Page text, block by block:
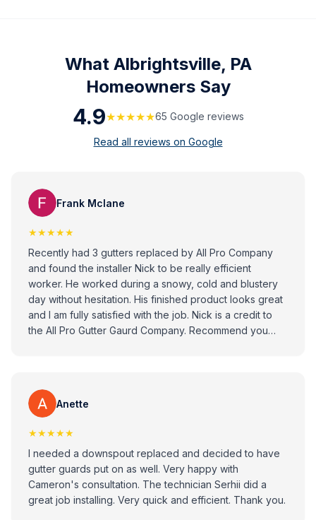
What Albrightsville, PA
Homeowners Say
4.9★★★★★65 Google reviews
Read all reviews on Google
Frank Mclane
★★★★★
Recently had 3 gutters replaced by All Pro Company
and found the installer Nick to be really efficient
worker. He worked during a snowy, cold and blustery
day without hesitation. His finished product looks great
and I am fully satisfied with the job. Nick is a credit to
the All Pro Gutter Gaurd Company. Recommend you
Anette
★★★★★
I needed a downspout replaced and decided to have
gutter guards put on as well. Very happy with
Cameron's consultation. The technician Serhii did a
great job installing. Very quick and efficient. Thank you.